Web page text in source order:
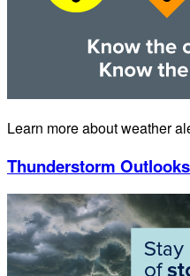
Learn more about weather
Thunderstorm Outlooks